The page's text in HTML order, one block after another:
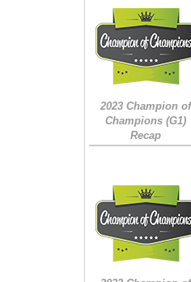
2023 Champion of
Champions (G1)
Recap